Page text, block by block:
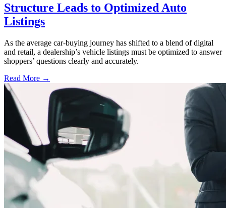
Structure Leads to Optimized Auto
Listings
As the average car-buying journey has shifted to a blend of digital
and retail, a dealership’s vehicle listings must be optimized to answer
shoppers’ questions clearly and accurately.
Read More →